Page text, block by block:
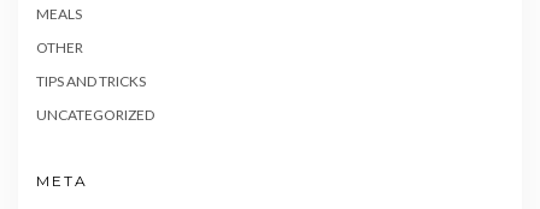
MEALS
OTHER
TIPS AND TRICKS
UNCATEGORIZED
META